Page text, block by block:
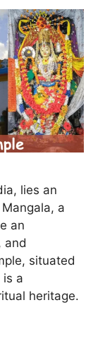
lies an
a
an
and
situated
is a
heritage.